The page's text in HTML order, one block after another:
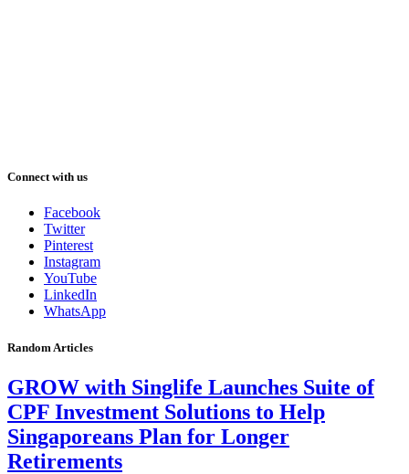
Connect with us
Facebook
Twitter
Pinterest
Instagram
YouTube
LinkedIn
WhatsApp
Random Articles
GROW with Singlife Launches Suite of
CPF Investment Solutions to Help
Singaporeans Plan for Longer
Retirements